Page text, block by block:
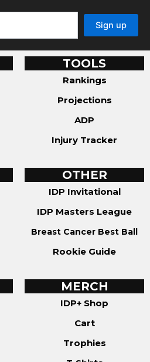
TOOLS
Rankings
Projections
ADP
Injury Tracker
OTHER
IDP Invitational
IDP Masters League
Breast Cancer Best Ball
Rookie Guide
MERCH
IDP+ Shop
Cart
Trophies